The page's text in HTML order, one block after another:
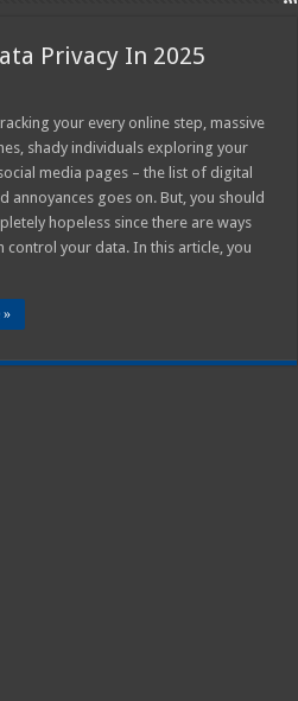
Privacy In 2025
your every online step, massive
shady individuals exploring your
media pages – the list of digital
annoyances goes on. But, you should
hopeless since there are ways
control your data. In this article, you
»